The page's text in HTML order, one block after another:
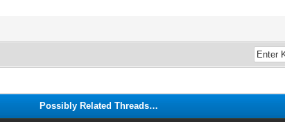
Possibly Related Threads…